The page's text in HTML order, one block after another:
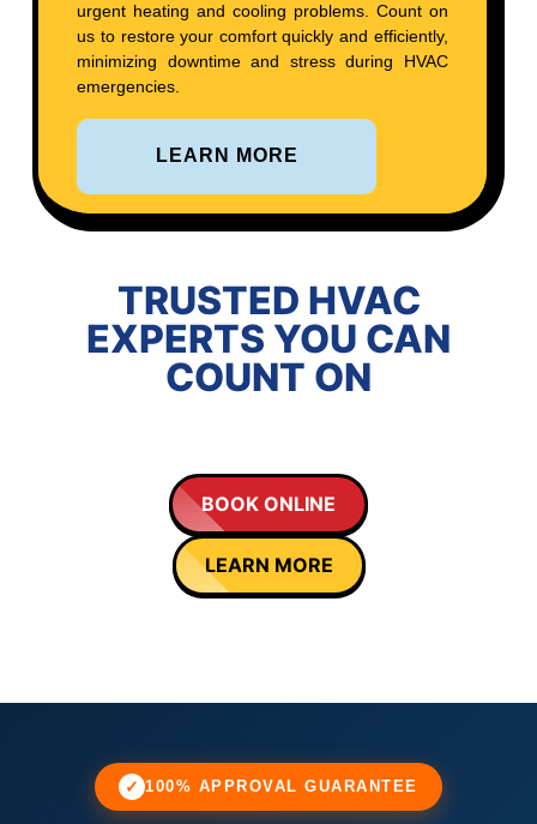
urgent heating and cooling problems. Count on
us to restore your comfort quickly and efficiently,
minimizing downtime and stress during HVAC
emergencies.
LEARN MORE
TRUSTED HVAC
EXPERTS YOU CAN
COUNT ON
BOOK ONLINE
LEARN MORE
✓ 100% APPROVAL GUARANTEE